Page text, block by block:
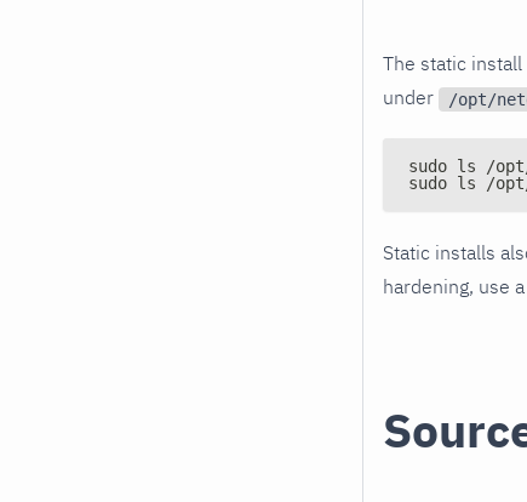
The static
under
/opt/
sudo ls /
sudo ls /
Static installs
hardening, use